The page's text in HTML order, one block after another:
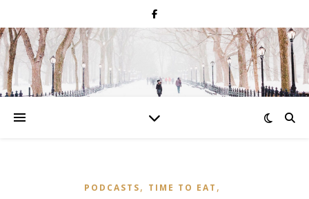
PODCASTS, TIME TO EAT ,